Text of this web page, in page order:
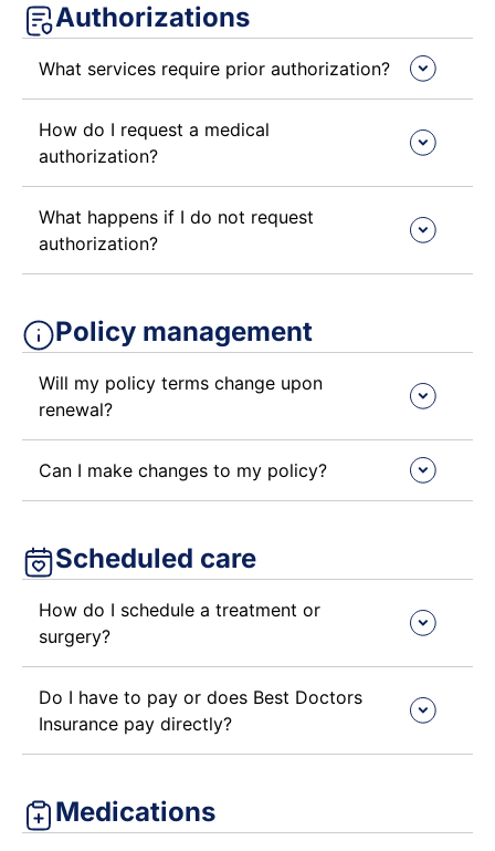
Authorizations
What services require prior authorization?
How do I request a medical
authorization?
What happens if I do not request
authorization?
Policy management ​
Will my policy terms change upon
renewal?
Can I make changes to my policy?
Scheduled care ​
How do I schedule a treatment or
surgery?
Do I have to pay or does Best Doctors
Insurance pay directly?
Medications